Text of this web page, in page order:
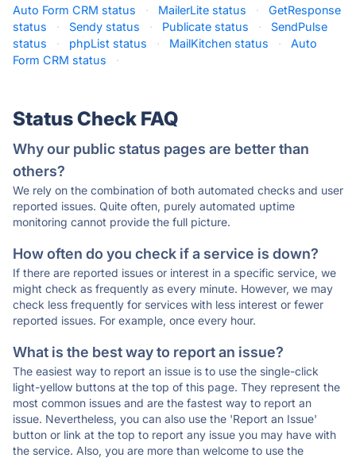
Auto Form CRM status · MailerLite status ·
GetResponse
status
· Sendy status · Publicate status ·
SendPulse
status
· phpList status · MailKitchen status ·
Auto
Form CRM status
·
Status Check FAQ
Why our public status pages are better than
others?
We rely on the combination of both automated checks and user
reported issues. Quite often, purely automated uptime
monitoring cannot provide the full picture.
How often do you check if a service is down?
If there are reported issues or interest in a specific service, we
might check as frequently as every minute. However, we may
check less frequently for services with less interest or fewer
reported issues. For example, once every hour.
What is the best way to report an issue?
The easiest way to report an issue is to use the single-click
light-yellow buttons at the top of this page. They represent the
most common issues and are the fastest way to report an
issue. Nevertheless, you can also use the 'Report an Issue'
button or link at the top to report any issue you may have with
the service. Also, you are more than welcome to use the